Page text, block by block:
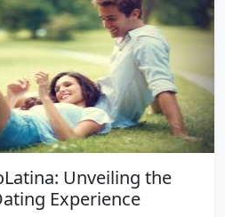
Unveiling the
Experience